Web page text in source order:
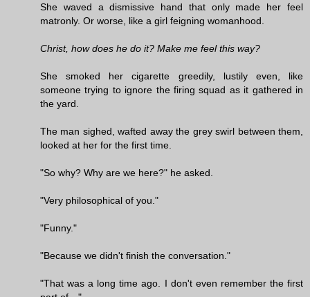
She waved a dismissive hand that only made her feel
matronly. Or worse, like a girl feigning womanhood.
Christ, how does he do it? Make me feel this way?
She smoked her cigarette greedily, lustily even, like
someone trying to ignore the firing squad as it gathered in
the yard.
The man sighed, wafted away the grey swirl between them,
looked at her for the first time.
"So why? Why are we here?" he asked.
"Very philosophical of you."
"Funny."
"Because we didn't finish the conversation."
"That was a long time ago. I don't even remember the first